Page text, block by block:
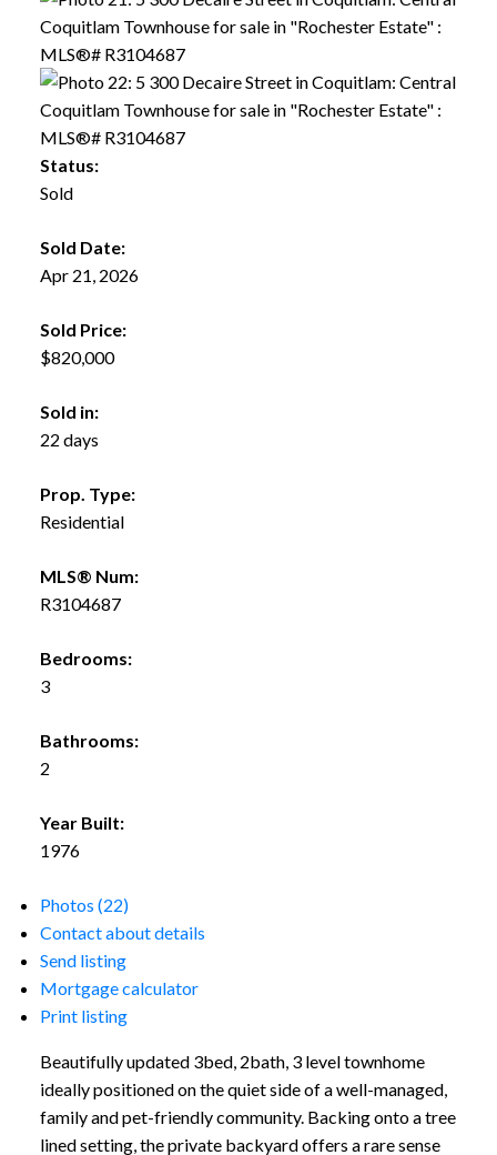
Status:
Sold
Sold Date:
Apr 21, 2026
Sold Price:
$820,000
Sold in:
22 days
Prop. Type:
Residential
MLS® Num:
R3104687
Bedrooms:
3
Bathrooms:
2
Year Built:
1976
Photos (22)
Contact about details
Send listing
Mortgage calculator
Print listing
Beautifully updated 3bed, 2bath, 3 level townhome
ideally positioned on the quiet side of a well-managed,
family and pet-friendly community. Backing onto a tree
lined setting, the private backyard offers a rare sense